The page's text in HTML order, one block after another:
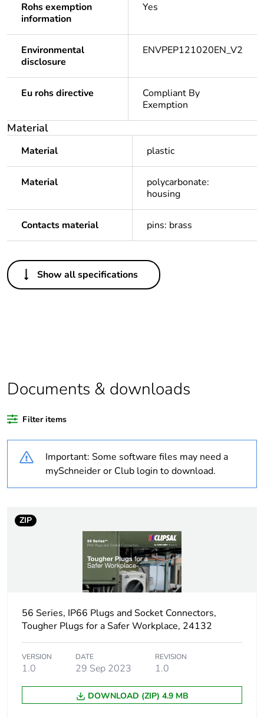
Rohs exemption
information
Yes
Environmental
disclosure
ENVPEP121020EN_V2
Eu rohs directive
Compliant By
Exemption
Material
Material plastic
Material
polycarbonate:
housing
Contacts material pins: brass
Others
Legacy weee
In
Warranty
months) bmecat
18
Weee label N/A
Package 3 bare
Package 2 bare
product quantity
20
Package 1 bare
product quantity
1
Outside of Europe
Poles
3P + N + E
Show all specifications
Documents & downloads
Filter items
Important: Some software files may need a
mySchneider or Club login to download.
ZIP
56 Series, IP66 Plugs and Socket Connectors,
Tougher Plugs for a Safer Workplace, 24132
VERSION
1.0
DATE
29 Sep 2023
REVISION
1.0
DOWNLOAD (ZIP) 4.9 MB